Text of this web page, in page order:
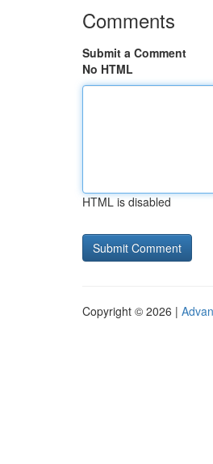
Comments
Submit a Comment
No HTML
HTML is disabled
Copyright © 2026 |